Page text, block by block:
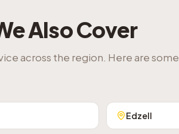
Also Cover
across the region. Here are some
Edzell